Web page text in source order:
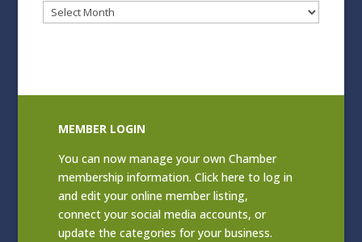
Blog
Archives
MEMBER LOGIN
You can now manage your own Chamber
membership information. Clickhere to log in
and edit your online member listing,
connect your social media accounts, or
update the categories for your business.